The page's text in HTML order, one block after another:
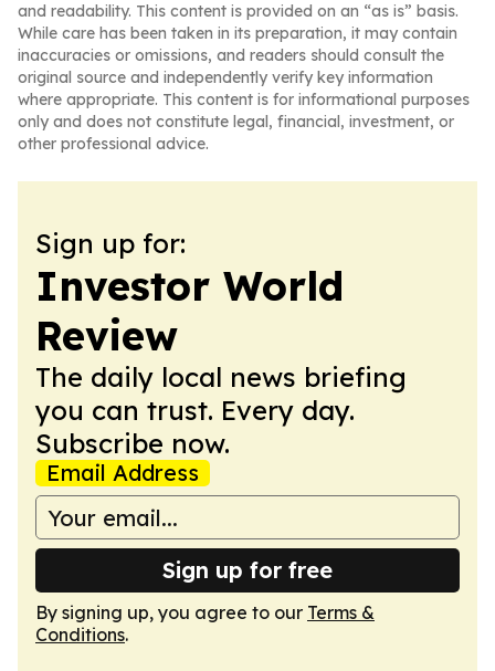
and readability. This content is provided on an “as is” basis.
While care has been taken in its preparation, it may contain
inaccuracies or omissions, and readers should consult the
original source and independently verify key information
where appropriate. This content is for informational purposes
only and does not constitute legal, financial, investment, or
other professional advice.
Sign up for:
Investor World
Review
The daily local news briefing
you can trust. Every day.
Subscribe now.
Email Address
Sign up for free
By signing up, you agree to our Terms &
Conditions.